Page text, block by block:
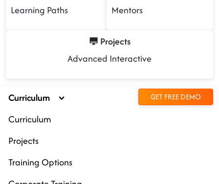
Learning Paths
Mentors
Projects
Advanced Interactive
Curriculum GET FREE DEMO
Curriculum
Projects
Training Options